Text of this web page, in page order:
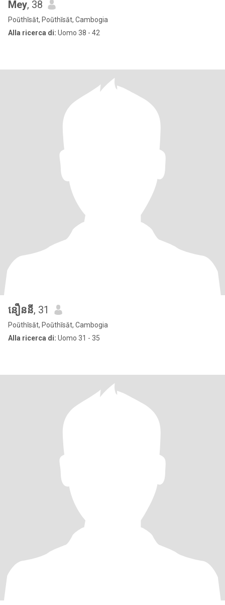
Mey, 38
Poŭthĭsăt, Poŭthĭsăt, Cambogia
Alla ricerca di: Uomo 38 - 42
នឿននី, 31
Poŭthĭsăt, Poŭthĭsăt, Cambogia
Alla ricerca di: Uomo 31 - 35